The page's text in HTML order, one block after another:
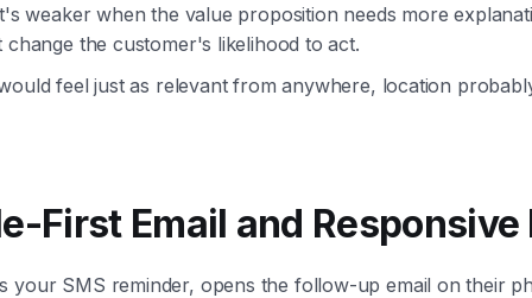
weaker when the value proposition needs more
the customer's likelihood to act.
feel just as relevant from anywhere, location
First Email and Responsive
your SMS reminder, opens the follow-up email on their